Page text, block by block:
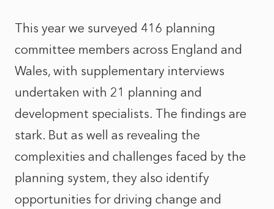
This year we surveyed 416 planning
committee members across England and
Wales, with supplementary interviews
undertaken with 21 planning and
development specialists. The findings are
stark. But as well as revealing the
complexities and challenges faced by the
planning system, they also identify
opportunities for driving change and